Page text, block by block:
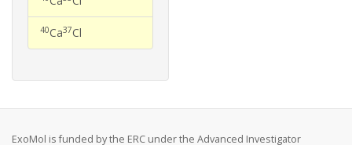
40Ca37Cl
ExoMol is funded by the ERC under the Advanced Investigator